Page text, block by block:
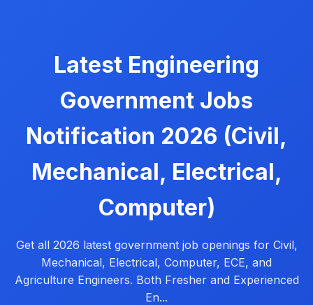
Latest Engineering
Government Jobs
Notification 2026 (Civil,
Mechanical, Electrical,
Computer)
Get all 2026 latest government job openings for Civil,
Mechanical, Electrical, Computer, ECE, and
Agriculture Engineers. Both Fresher and Experienced
En...